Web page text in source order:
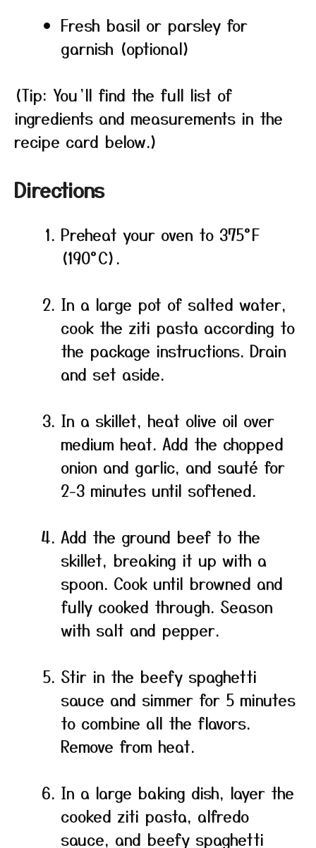
Fresh basil or parsley for
garnish (optional)
(Tip: You’ll find the full list of
ingredients and measurements in the
recipe card below.)
Directions
Preheat your oven to 375°F
(190°C).
In a large pot of salted water,
cook the ziti pasta according to
the package instructions. Drain
and set aside.
In a skillet, heat olive oil over
medium heat. Add the chopped
onion and garlic, and sauté for
2-3 minutes until softened.
Add the ground beef to the
skillet, breaking it up with a
spoon. Cook until browned and
fully cooked through. Season
with salt and pepper.
Stir in the beefy spaghetti
sauce and simmer for 5 minutes
to combine all the flavors.
Remove from heat.
In a large baking dish, layer the
cooked ziti pasta, alfredo
sauce, and beefy spaghetti